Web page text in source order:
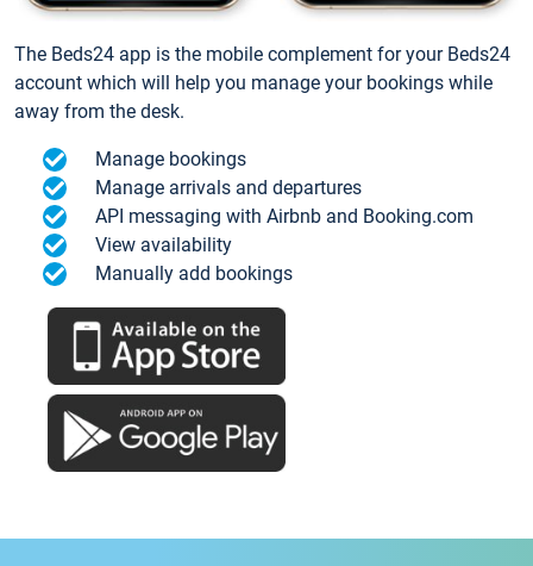
The Beds24 app is the mobile complement for your Beds24
account which will help you manage your bookings while
away from the desk.
Manage bookings
Manage arrivals and departures
API messaging with Airbnb and Booking.com
View availability
Manually add bookings